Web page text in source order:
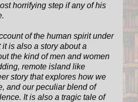
horrifying step if any of his
of the human spirit under
is also a story about a
the kind of men and women
remote island like
story that explores how we
and our peculiar blend of
It is also a tragic tale of